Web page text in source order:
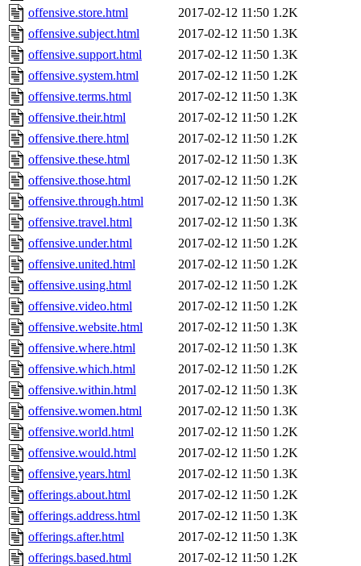
offensive.store.html
2017-02-12 11:50 1.2K
offensive.subject.html
2017-02-12 11:50 1.3K
offensive.support.html
2017-02-12 11:50 1.3K
offensive.system.html
2017-02-12 11:50 1.2K
offensive.terms.html
2017-02-12 11:50 1.3K
offensive.their.html
2017-02-12 11:50 1.2K
offensive.there.html
2017-02-12 11:50 1.2K
offensive.these.html
2017-02-12 11:50 1.3K
offensive.those.html
2017-02-12 11:50 1.2K
offensive.through.html
2017-02-12 11:50 1.3K
offensive.travel.html
2017-02-12 11:50 1.3K
offensive.under.html
2017-02-12 11:50 1.2K
offensive.united.html
2017-02-12 11:50 1.2K
offensive.using.html
2017-02-12 11:50 1.2K
offensive.video.html
2017-02-12 11:50 1.2K
offensive.website.html
2017-02-12 11:50 1.3K
offensive.where.html
2017-02-12 11:50 1.3K
offensive.which.html
2017-02-12 11:50 1.2K
offensive.within.html
2017-02-12 11:50 1.3K
offensive.women.html
2017-02-12 11:50 1.3K
offensive.world.html
2017-02-12 11:50 1.2K
offensive.would.html
2017-02-12 11:50 1.2K
offensive.years.html
2017-02-12 11:50 1.3K
offerings.about.html
2017-02-12 11:50 1.2K
offerings.address.html
2017-02-12 11:50 1.3K
offerings.after.html
2017-02-12 11:50 1.3K
offerings.based.html
2017-02-12 11:50 1.2K